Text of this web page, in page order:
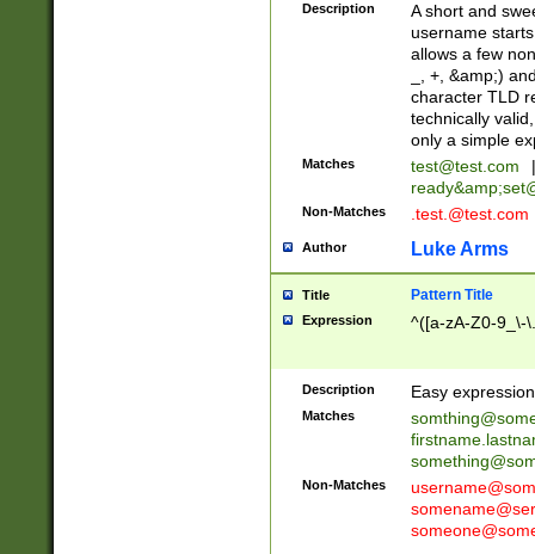
Description
A short and
username
allows a few
_, +, &amp;)
character TLD
technically
only a simple
Matches test@test.com
|
ready&amp;
Non-Matches .test.@test.com
Author Luke Arms
Title Pattern Title
Expression ^([a-zA-Z0-9_\-
Description Easy
Matches
Non-Matches